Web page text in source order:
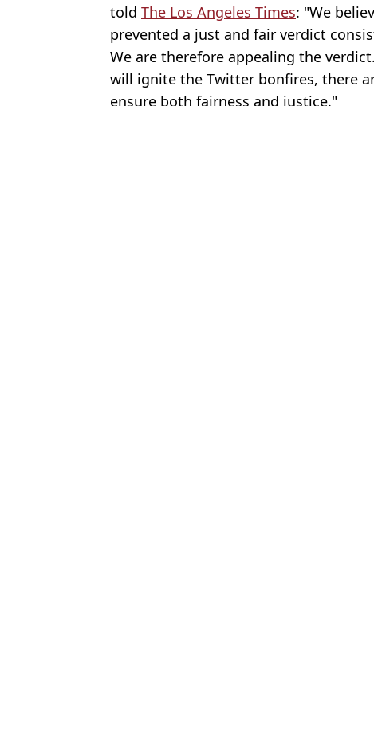
told The Los Angeles Times: "We
prevented a just and fair verdict
We are therefore appealing the
will ignite the Twitter bonfires, there
ensure both fairness and justice."